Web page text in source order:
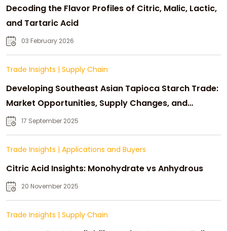
Decoding the Flavor Profiles of Citric, Malic, Lactic,
and Tartaric Acid
03 February 2026
Trade Insights | Supply Chain
Developing Southeast Asian Tapioca Starch Trade:
Market Opportunities, Supply Changes, and
Strategic Growth
17 September 2025
Trade Insights | Applications and Buyers
Citric Acid Insights: Monohydrate vs Anhydrous
20 November 2025
Trade Insights | Supply Chain